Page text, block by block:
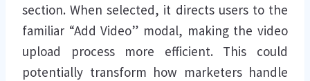
section. When selected, it directs users to the
familiar “Add Video” modal, making the video
upload process more efficient. This could
potentially transform how marketers handle